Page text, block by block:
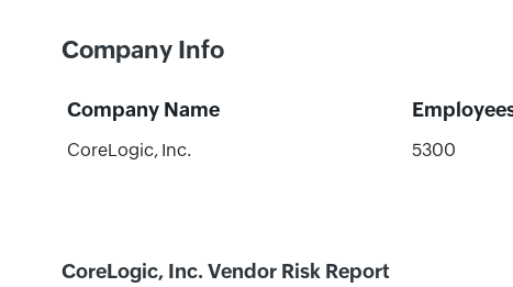
Company Info
Company Name
CoreLogic, Inc. 5300
CoreLogic, Inc. Vendor Risk Report